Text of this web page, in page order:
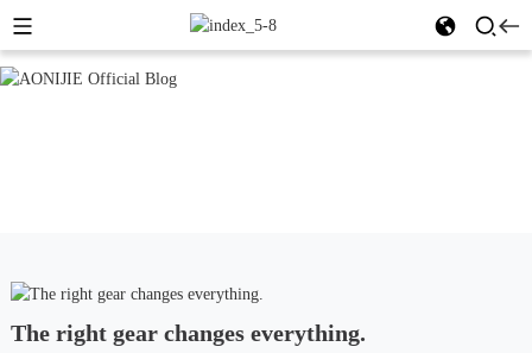
The right gear changes everything.